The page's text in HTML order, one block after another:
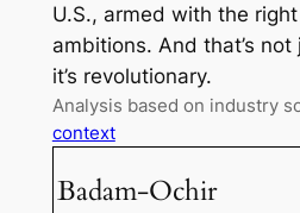
U.S., armed with the
ambitions. And that’s
it’s revolutionary.
Analysis based on industry
context
Badam-Ochir